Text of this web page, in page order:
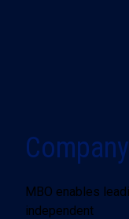
Company
MBO enables
independent